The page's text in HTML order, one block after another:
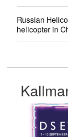
Russian
helicopter in